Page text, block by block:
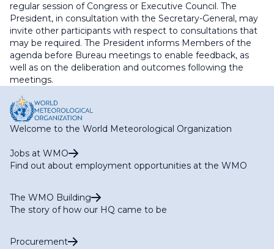
regular session of Congress or Executive Council. The
President, in consultation with the Secretary-General, may
invite other participants with respect to consultations that
may be required. The President informs Members of the
agenda before Bureau meetings to enable feedback, as
well as on the deliberation and outcomes following the
meetings.
Welcome to the World Meteorological Organization
Jobs at WMO
Find out about employment opportunities at the WMO
The WMO Building
The story of how our HQ came to be
Procurement